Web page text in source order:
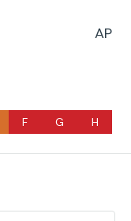
AP
F G H